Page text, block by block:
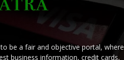
be a fair and objective portal, where
business information, credit cards,